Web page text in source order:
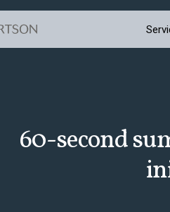
60-second